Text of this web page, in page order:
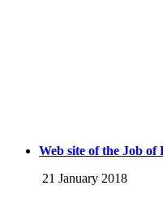
Web site of the Job
21 January 2018